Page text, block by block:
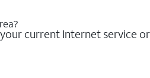
current Internet service or